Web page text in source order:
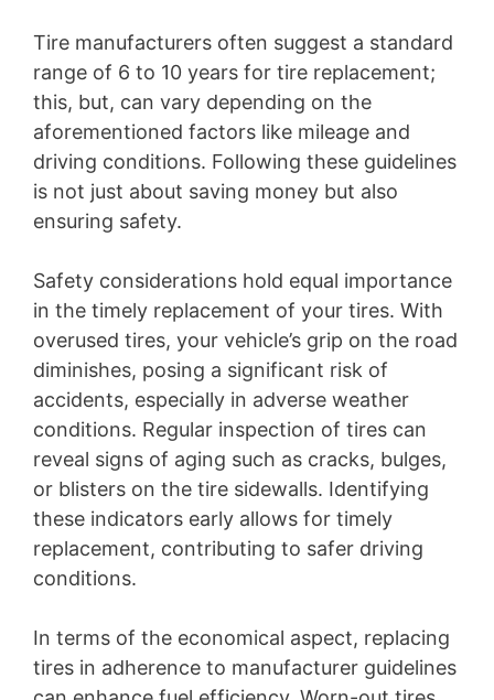
Tire manufacturers often suggest a standard
range of 6 to 10 years for tire replacement;
this, but, can vary depending on the
aforementioned factors like mileage and
driving conditions. Following these guidelines
is not just about saving money but also
ensuring safety.
Safety considerations hold equal importance
in the timely replacement of your tires. With
overused tires, your vehicle’s grip on the road
diminishes, posing a significant risk of
accidents, especially in adverse weather
conditions. Regular inspection of tires can
reveal signs of aging such as cracks, bulges,
or blisters on the tire sidewalls. Identifying
these indicators early allows for timely
replacement, contributing to safer driving
conditions.
In terms of the economical aspect, replacing
tires in adherence to manufacturer guidelines